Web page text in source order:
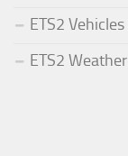
ETS2 Vehicles
ETS2 Weather